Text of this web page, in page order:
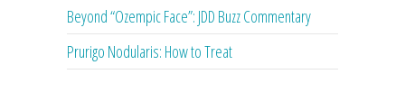
Beyond “Ozempic Face”: JDD Buzz Commentary
Prurigo Nodularis: How to Treat